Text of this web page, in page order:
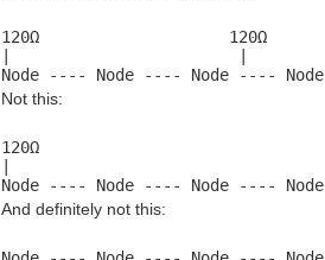
120Ω                    120Ω
Node ---- Node ---- Node ---- Node
Not this:
120Ω
Node ---- Node ---- Node ---- Node
And definitely not this: